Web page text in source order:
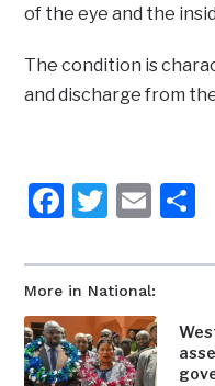
More in National:
of the eye and the
The condition is
and discharge from
Facebook
Twitter